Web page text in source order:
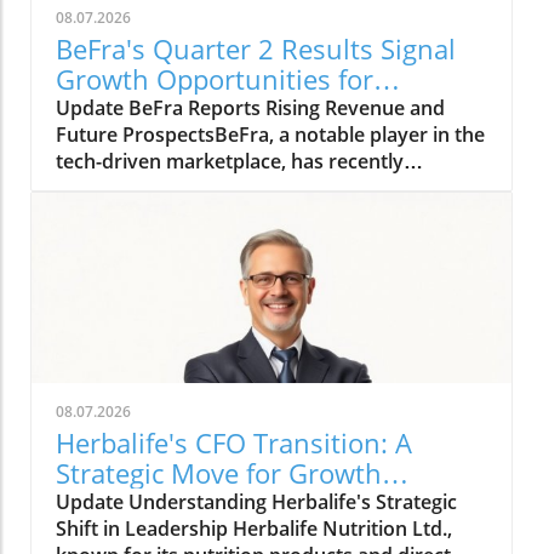
08.07.2026
BeFra's Quarter 2 Results Signal
Growth Opportunities for
Entrepreneurs
Update BeFra Reports Rising Revenue and
Future ProspectsBeFra, a notable player in the
tech-driven marketplace, has recently
With total revenues reaching $750 million, up
10% from Q1, the company showcases its
robust positioning amid increasing market
competition. According to the report, key
growth drivers included a 25% rise in their
digital product sales, indicating a successful
pivot towards technology-centric
offerings.Technological Innovations Driving
GrowthThe surge in revenue can be attributed
to innovative product launches within the past
few months. BeFra has successfully integrated
advanced artificial intelligence and data
08.07.2026
Herbalife's CFO Transition: A
Strategic Move for Growth
Insights
Update Understanding Herbalife's Strategic
Shift in Leadership Herbalife Nutrition Ltd.,